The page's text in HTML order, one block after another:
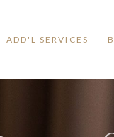
ADD'L SERVICES